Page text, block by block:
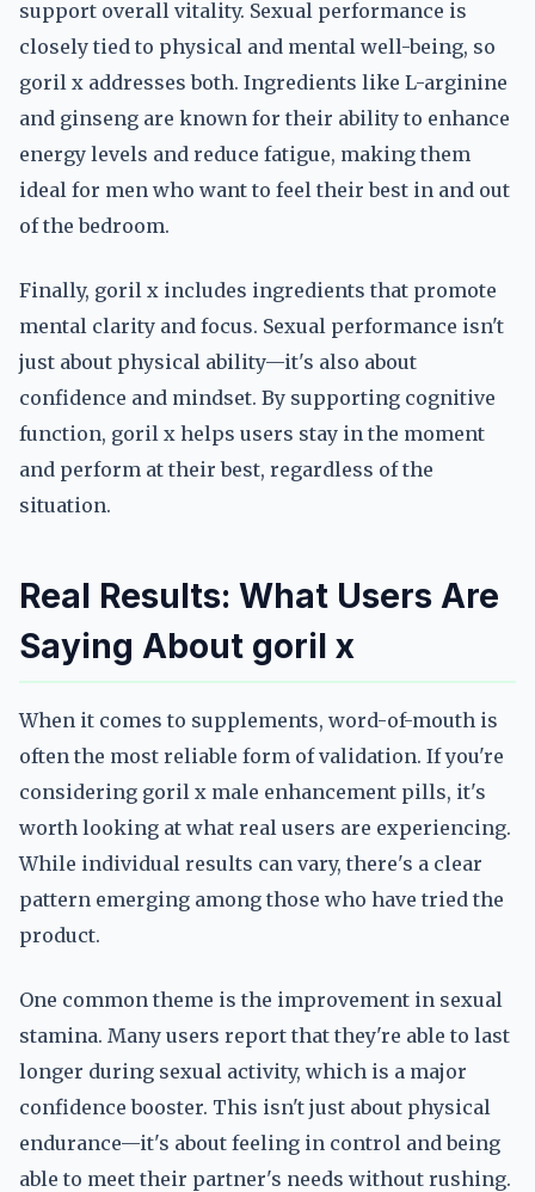
support overall vitality. Sexual performance is
closely tied to physical and mental well-being, so
goril x addresses both. Ingredients like L-arginine
and ginseng are known for their ability to enhance
energy levels and reduce fatigue, making them
ideal for men who want to feel their best in and out
of the bedroom.
Finally, goril x includes ingredients that promote
mental clarity and focus. Sexual performance isn't
just about physical ability—it's also about
confidence and mindset. By supporting cognitive
function, goril x helps users stay in the moment
and perform at their best, regardless of the
situation.
Real Results: What Users Are
Saying About goril x
When it comes to supplements, word-of-mouth is
often the most reliable form of validation. If you're
considering goril x male enhancement pills, it's
worth looking at what real users are experiencing.
While individual results can vary, there's a clear
pattern emerging among those who have tried the
product.
One common theme is the improvement in sexual
stamina. Many users report that they're able to last
longer during sexual activity, which is a major
confidence booster. This isn't just about physical
endurance—it's about feeling in control and being
able to meet their partner's needs without rushing.